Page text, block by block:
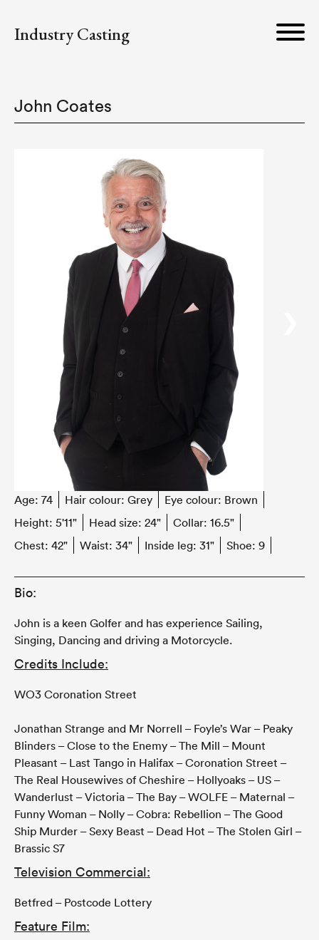
Industry Casting
John Coates
Age: 74 Hair colour: Grey Eye colour: Brown
Height: 5'11" Head size: 24" Collar: 16.5"
Chest: 42" Waist: 34" Inside leg: 31" Shoe: 9
Bio:
John is a keen Golfer and has experience Sailing,
Singing, Dancing and driving a Motorcycle.
Credits Include:
WO3 Coronation Street
Jonathan Strange and Mr Norrell – Foyle’s War – Peaky
Blinders – Close to the Enemy – The Mill – Mount
Pleasant – Last Tango in Halifax – Coronation Street –
The Real Housewives of Cheshire – Hollyoaks – US –
Wanderlust – Victoria – The Bay – WOLFE – Maternal –
Funny Woman – Nolly – Cobra: Rebellion – The Good
Ship Murder – Sexy Beast – Dead Hot – The Stolen Girl –
Brassic S7
Television Commercial:
Betfred – Postcode Lottery
Feature Film: